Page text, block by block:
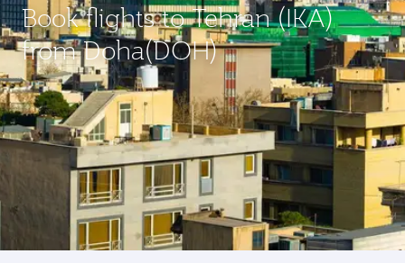
Book flights to Tehran (IKA)
from Doha(DOH)